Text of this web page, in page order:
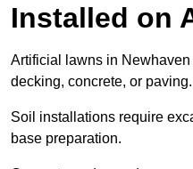
Installed on
Artificial lawns in
decking, concrete, or paving.
Soil installations require
base preparation.